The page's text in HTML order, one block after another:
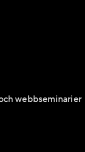
webbseminarier